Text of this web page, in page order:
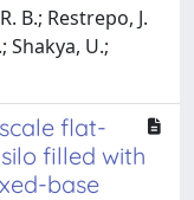
B.; Restrepo, J.
Shakya, U.;
flat-
filled with
base